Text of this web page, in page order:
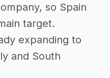
so Spain
target.
expanding to
and South